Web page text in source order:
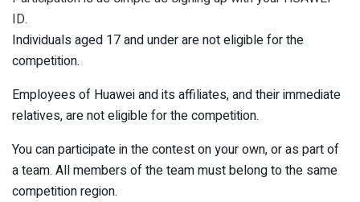
ID.
Individuals aged 17 and under are not eligible for the
competition.
Employees of Huawei and its affiliates, and their immediate
relatives, are not eligible for the competition.
You can participate in the contest on your own, or as part of
a team. All members of the team must belong to the same
competition region.